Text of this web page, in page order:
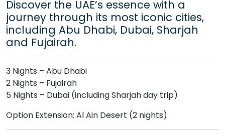
Discover the UAE’s essence with a
journey through its most iconic cities,
including Abu Dhabi, Dubai, Sharjah
and Fujairah.
3 Nights – Abu Dhabi
2 Nights – Fujairah
5 Nights – Dubai (including Sharjah day trip)
Option Extension: Al Ain Desert (2 nights)